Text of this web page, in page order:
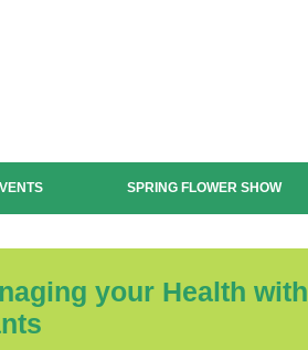
SPRING FLOWER SHOW
your Health with